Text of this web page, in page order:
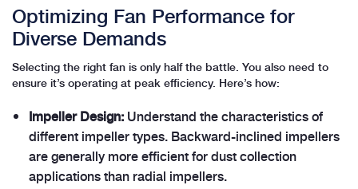
Optimizing Fan Performance for
Diverse Demands
Selecting the right fan is only half the battle. You also need to
ensure it’s operating at peak efficiency. Here’s how:
Impeller Design:Understand the characteristics of
different impeller types. Backward-inclined impellers
are generally more efficient for dust collection
applications than radial impellers.